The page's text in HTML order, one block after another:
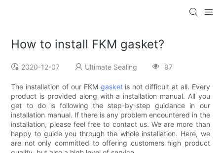
How to install FKM gasket?
2020-12-07 Ultimate Sealing 97
The installation of our FKM gasketis not difficult at all. Every
product is provided along with a installation manual. All you
get to do is following the step-by-step guidance in our
installation manual. If there is any problem encountered in the
installation, please feel free to contact us. We are more than
happy to guide you through the whole installation. Here, we
are not only committed to offering customers high product